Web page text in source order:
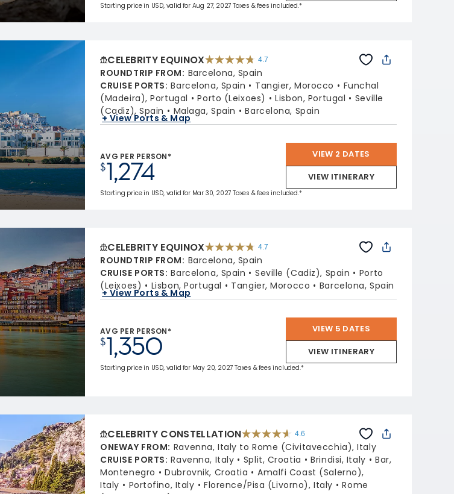
Starting price in USD, valid for Aug 27, 2027 Taxes & fees included.*
CELEBRITY EQUINOX 4.7
4.7
out
5
reviews
ROUNDTRIP FROM: Barcelona, Spain
CRUISE PORTS: Barcelona, Spain Tangier, Morocco
Funchal
(Madeira), Portugal
Porto (Leixoes) Lisbon, Portugal
Seville
(Cadiz), Spain
Malaga, Spain Barcelona, Spain
+ View Ports & Map
AVG PER PERSON*
$1,274
VIEW 2 DATES
VIEW ITINERARY
Starting price in USD, valid for Mar 30, 2027 Taxes & fees included.*
CELEBRITY EQUINOX 4.7
4.7
out
5
reviews
ROUNDTRIP FROM: Barcelona, Spain
CRUISE PORTS: Barcelona, Spain Seville (Cadiz), Spain
Porto
(Leixoes)
Lisbon, Portugal Tangier, Morocco Barcelona, Spain
+ View Ports & Map
AVG PER PERSON*
$1,350
VIEW 5 DATES
VIEW ITINERARY
Starting price in USD, valid for May 20, 2027 Taxes & fees included.*
CELEBRITY CONSTELLATION 4.6
4.6
out
5
38972
reviews
ONEWAY FROM: Ravenna, Italy to Rome (Civitavecchia), Italy
CRUISE PORTS: Ravenna, Italy Split, Croatia Brindisi, Italy
Bar,
Montenegro
Dubrovnik, Croatia
Amalfi Coast (Salerno),
Italy
Portofino, Italy Florence/Pisa (Livorno), Italy
Rome